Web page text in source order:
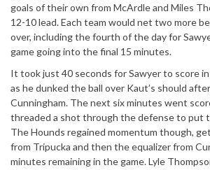
goals of their own from McArdle and Miles
12-10 lead. Each team would net two more
over, including the fourth of the day for
game going into the final 15 minutes.
It took just 40 seconds for Sawyer to score
as he dunked the ball over Kaut’s should
Cunningham. The next six minutes went
threaded a shot through the defense to put
The Hounds regained momentum though,
from Tripucka and then the equalizer from
minutes remaining in the game. Lyle